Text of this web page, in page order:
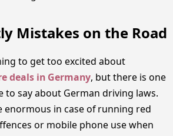
Mistakes on the Road
to get too excited about
deals in Germany, but there is one
to say about German driving laws.
enormous in case of running red
or mobile phone use when